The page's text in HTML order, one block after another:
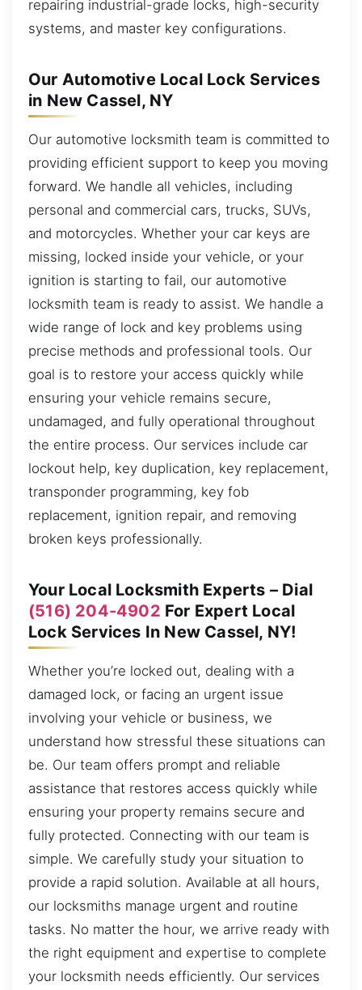
repairing industrial-grade locks, high-security
systems, and master key configurations.
Our Automotive Local Lock Services
in New Cassel, NY
Our automotive locksmith team is committed to
providing efficient support to keep you moving
forward. We handle all vehicles, including
personal and commercial cars, trucks, SUVs,
and motorcycles. Whether your car keys are
missing, locked inside your vehicle, or your
ignition is starting to fail, our automotive
locksmith team is ready to assist. We handle a
wide range of lock and key problems using
precise methods and professional tools. Our
goal is to restore your access quickly while
ensuring your vehicle remains secure,
undamaged, and fully operational throughout
the entire process. Our services include car
lockout help, key duplication, key replacement,
transponder programming, key fob
replacement, ignition repair, and removing
broken keys professionally.
Your Local Locksmith Experts – Dial
(516) 204-4902 For Expert Local
Lock Services In New Cassel, NY!
Whether you’re locked out, dealing with a
damaged lock, or facing an urgent issue
involving your vehicle or business, we
understand how stressful these situations can
be. Our team offers prompt and reliable
assistance that restores access quickly while
ensuring your property remains secure and
fully protected. Connecting with our team is
simple. We carefully study your situation to
provide a rapid solution. Available at all hours,
our locksmiths manage urgent and routine
tasks. No matter the hour, we arrive ready with
the right equipment and expertise to complete
your locksmith needs efficiently. Our services